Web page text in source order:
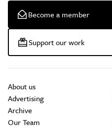
Become a member
Support our work
About us
Advertising
Archive
Our Team